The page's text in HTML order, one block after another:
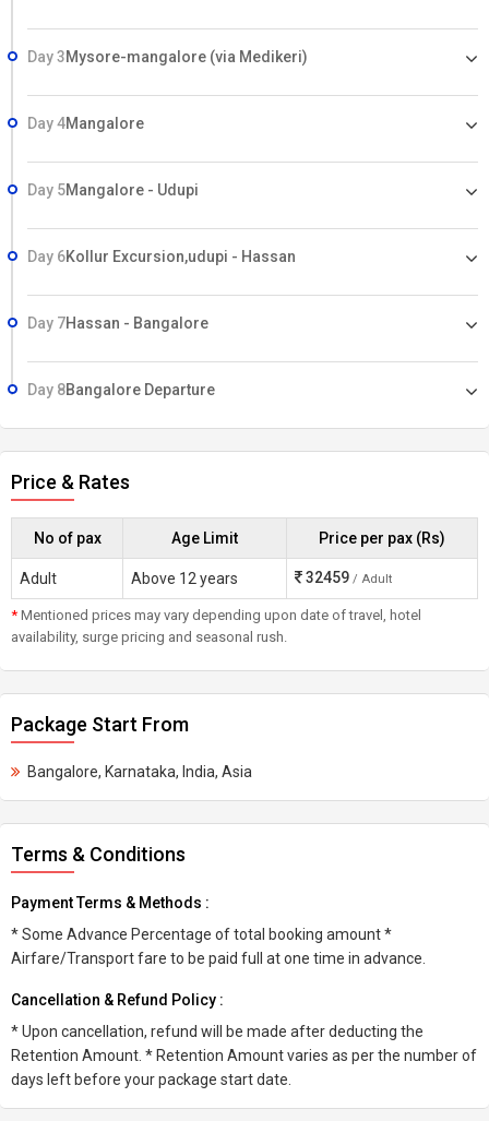
Day 3Mysore-mangalore (via Medikeri)
Day 4Mangalore
Day 5Mangalore - Udupi
Day 6Kollur Excursion,udupi - Hassan
Day 7Hassan - Bangalore
Day 8Bangalore Departure
Price & Rates
No of pax Age Limit Price per pax (Rs)
Adult Above 12 years 32459 / Adult
* Mentioned prices may vary depending upon date of travel, hotel
availability, surge pricing and seasonal rush.
Package Start From
Bangalore, Karnataka, India, Asia
Terms & Conditions
Payment Terms & Methods :
* Some Advance Percentage of total booking amount *
Airfare/Transport fare to be paid full at one time in advance.
Cancellation & Refund Policy :
* Upon cancellation, refund will be made after deducting the
Retention Amount. * Retention Amount varies as per the number of
days left before your package start date.